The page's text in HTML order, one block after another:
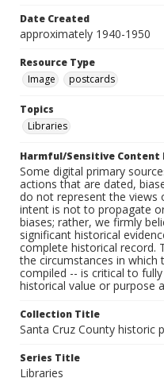
Date Created
approximately 1940-1950
Resource Type
Image
postcards
Topics
Libraries
Harmful/Sensitive Content
Some digital primary
actions that are dated,
do not represent the views
intent is not to propagate
biases; rather, we firmly
significant historical
complete historical record.
the circumstances in
compiled -- is critical to
historical value or purpose
Collection Title
Santa Cruz County historic
Series Title
Libraries